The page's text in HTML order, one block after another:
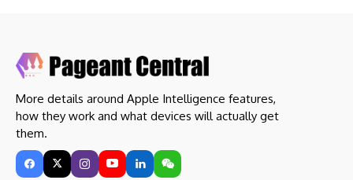
More details around Apple Intelligence features,
how they work and what devices will actually get
them.